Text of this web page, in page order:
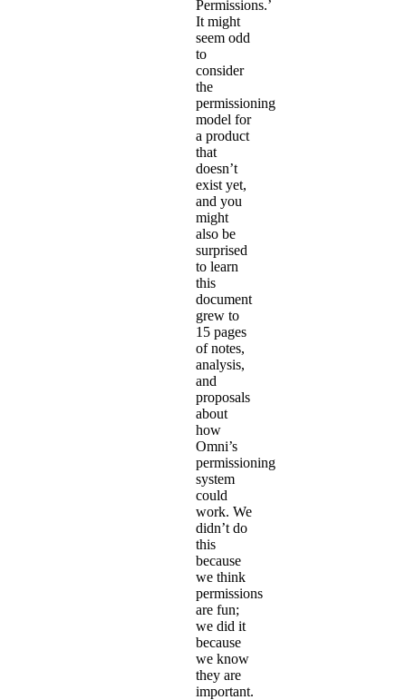
Permissions.’
It might
seem odd
to
consider
the
permissioning
model for
a product
that
doesn’t
exist yet,
and you
might
also be
surprised
to learn
this
document
grew to
15 pages
of notes,
analysis,
and
proposals
about
how
Omni’s
permissioning
system
could
work. We
didn’t do
this
because
we think
permissions
are fun;
we did it
because
we know
they are
important.